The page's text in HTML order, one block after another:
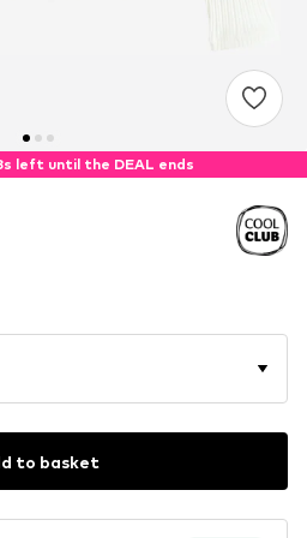
left until the DEAL ends
to basket